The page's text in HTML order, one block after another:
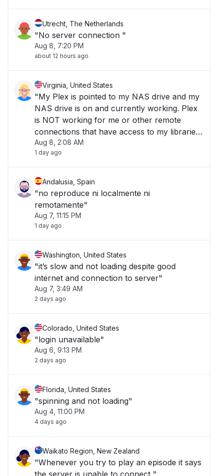
Utrecht, The Netherlands
"No server connection "
Aug 8, 7:20 PM
about 12 hours ago
Virginia, United States
"My Plex is pointed to my NAS drive and my
NAS drive is on and currently working. Plex
is NOT working for me or other remote
connections that have access to my libraries.
"
Aug 8, 2:08 AM
1 day ago
Andalusia, Spain
"no reproduce ni localmente ni
remotamente"
Aug 7, 11:15 PM
1 day ago
Washington, United States
"it’s slow and not loading despite good
internet and connection to server"
Aug 7, 3:49 AM
2 days ago
Colorado, United States
"login unavailable"
Aug 6, 9:13 PM
2 days ago
Florida, United States
"spinning and not loading"
Aug 4, 11:00 PM
4 days ago
Waikato Region, New Zealand
"Whenever you try to play an episode it says
the server is unable to connect "